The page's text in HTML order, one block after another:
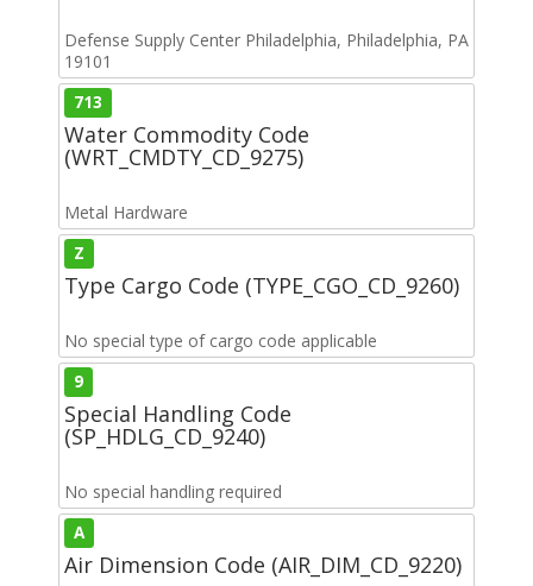
Defense Supply Center Philadelphia, Philadelphia, PA
19101
713
Water Commodity Code
(WRT_CMDTY_CD_9275)
Metal Hardware
Z
Type Cargo Code (TYPE_CGO_CD_9260)
No special type of cargo code applicable
9
Special Handling Code
(SP_HDLG_CD_9240)
No special handling required
A
Air Dimension Code (AIR_DIM_CD_9220)